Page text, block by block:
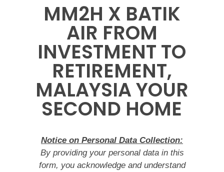
MM2H X BATIK
AIR FROM
INVESTMENT TO
RETIREMENT,
MALAYSIA YOUR
SECOND HOME
Notice on Personal Data Collection:
By providing your personal data in this
form, you acknowledge and understand